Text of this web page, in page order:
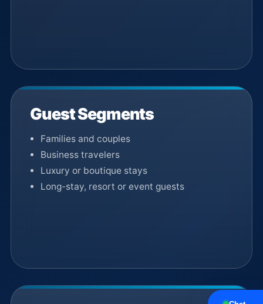
Guest Segments
Families and couples
Business travelers
Luxury or boutique stays
Long-stay, resort or event guests